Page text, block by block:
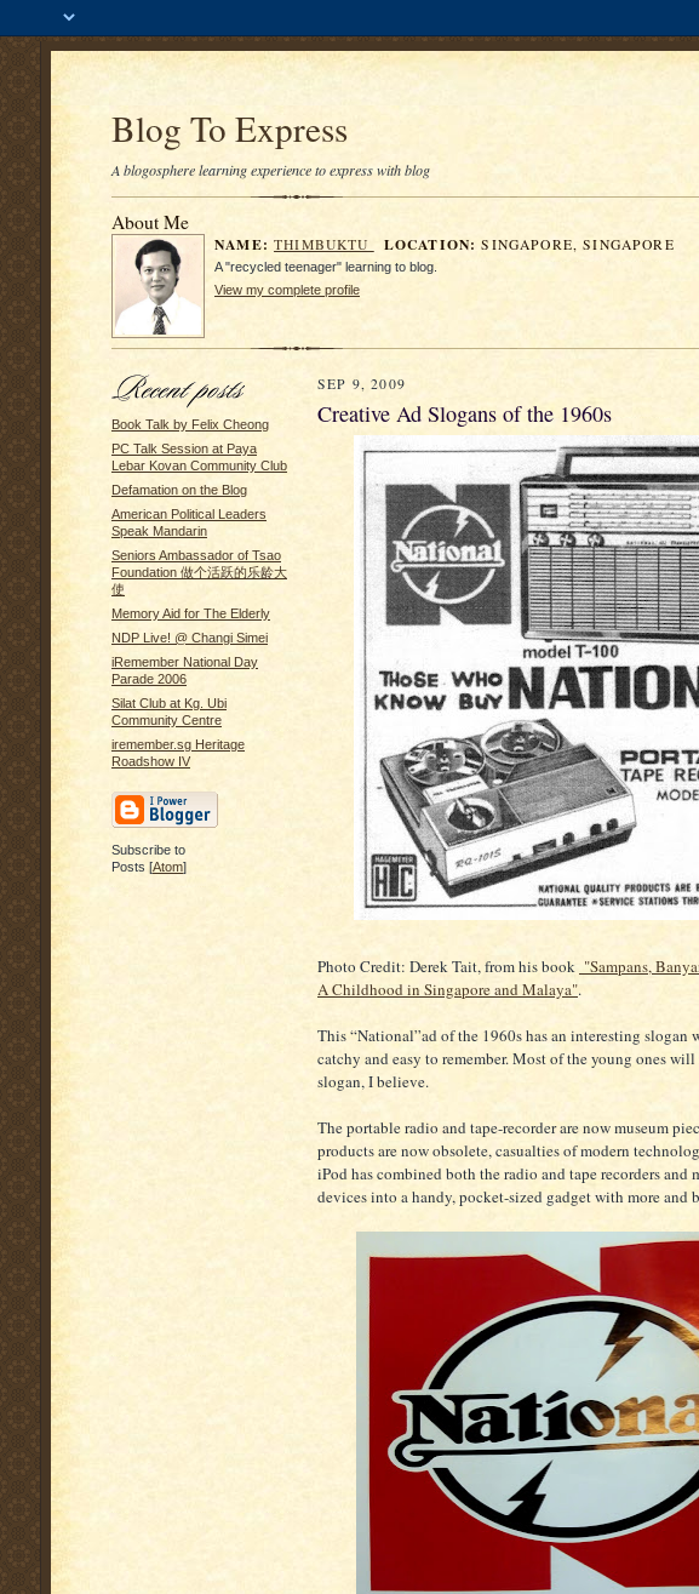
Blog To Express
A blogosphere learning experience to express with blog
About Me
NAME: THIMBUKTU LOCATION: SINGAPORE, SINGAPORE
A "recycled teenager" learning to blog.
View my complete profile
Book Talk by Felix Cheong
PC Talk Session at Paya
Lebar Kovan Community Club
Defamation on the Blog
American Political Leaders
Speak Mandarin
Seniors Ambassador of Tsao
Foundation 做个活跃的乐龄大
使
Memory Aid for The Elderly
NDP Live! @ Changi Simei
iRemember National Day
Parade 2006
Silat Club at Kg. Ubi
Community Centre
iremember.sg Heritage
Roadshow IV
Subscribe to
Posts [Atom]
SEP 9, 2009
Creative Ad Slogans of the 1960s
Photo Credit: Derek Tait, from his book "Sampans,
A Childhood in Singapore and Malaya".
This “National”ad of the 1960s has an interesting slogan
catchy and easy to remember. Most of the young ones
slogan, I believe.
The portable radio and tape-recorder are now museum
products are now obsolete, casualties of modern
iPod has combined both the radio and tape recorders and
devices into a handy, pocket-sized gadget with more and